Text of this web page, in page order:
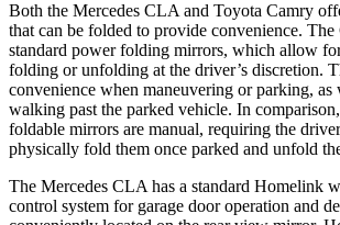
Both the Mercedes CLA and Toyota Camry
that can be folded to provide convenience.
standard power folding mirrors, which allow
folding or unfolding at the driver’s discretion.
convenience when maneuvering or parking, as
walking past the parked vehicle. In
foldable mirrors are manual, requiring the
physically fold them once parked and unfold
The Mercedes CLA has a standard Homelink
control system for garage door operation and